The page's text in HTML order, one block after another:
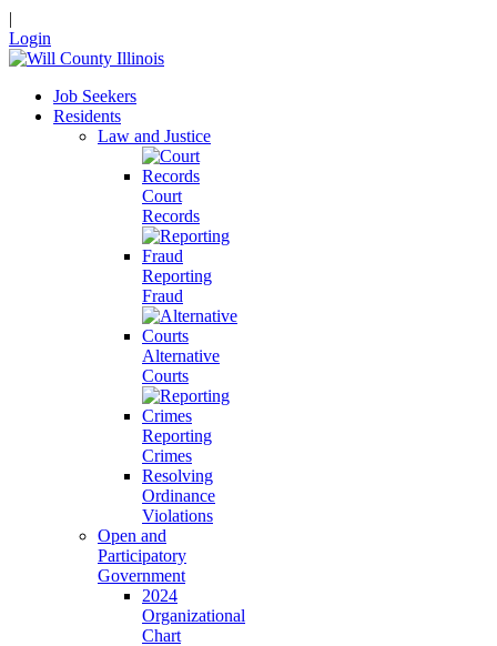
|
Login
Job Seekers
Residents
Law and Justice
Court
Records
Reporting
Fraud
Alternative
Courts
Reporting
Crimes
Resolving
Ordinance
Violations
Open and
Participatory
Government
2024
Organizational
Chart